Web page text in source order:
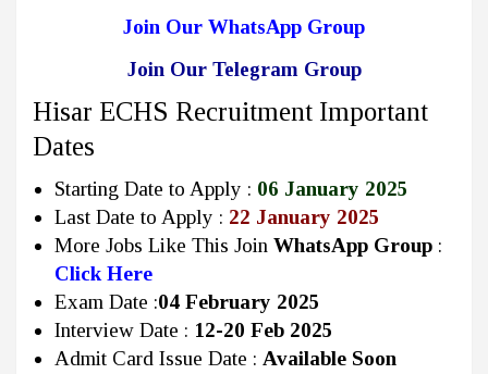
Join Our WhatsApp Group
Join Our Telegram Group
Hisar ECHS Recruitment Important
Dates
Starting Date to Apply : 06 January 2025
Last Date to Apply : 22 January 2025
More Jobs Like This Join WhatsApp Group :
Click Here
Exam Date :04 February 2025
Interview Date : 12-20 Feb 2025
Admit Card Issue Date : Available Soon